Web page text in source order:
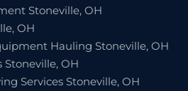
Stoneville, OH
OH
Hauling Stoneville, OH
Stoneville, OH
Services Stoneville, OH